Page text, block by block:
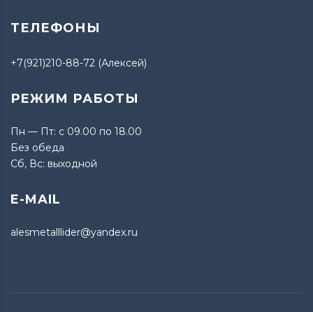
ТЕЛЕФОНЫ
+7(921)210-88-72 (Алексей)
РЕЖИМ РАБОТЫ
Пн — Пт: с 09.00 по 18.00
Без обеда
Сб, Вс: выходной
E-MAIL
alesmetalllider@yandex.ru